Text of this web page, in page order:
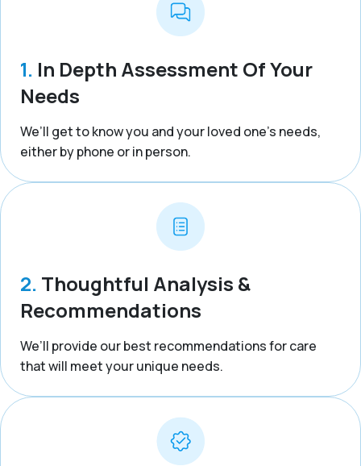
1. In Depth Assessment Of Your
Needs
We’ll get to know you and your loved one’s needs,
either by phone or in person.
2. Thoughtful Analysis &
Recommendations
We’ll provide our best recommendations for care
that will meet your unique needs.